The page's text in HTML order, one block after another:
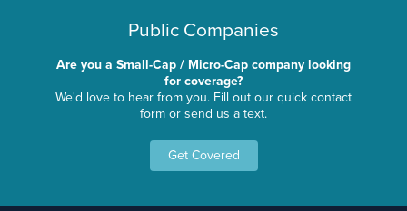
Public Companies
Are you a Small-Cap / Micro-Cap company looking
for coverage?
We'd love to hear from you. Fill out our quick contact
form or send us a text.
Get Covered